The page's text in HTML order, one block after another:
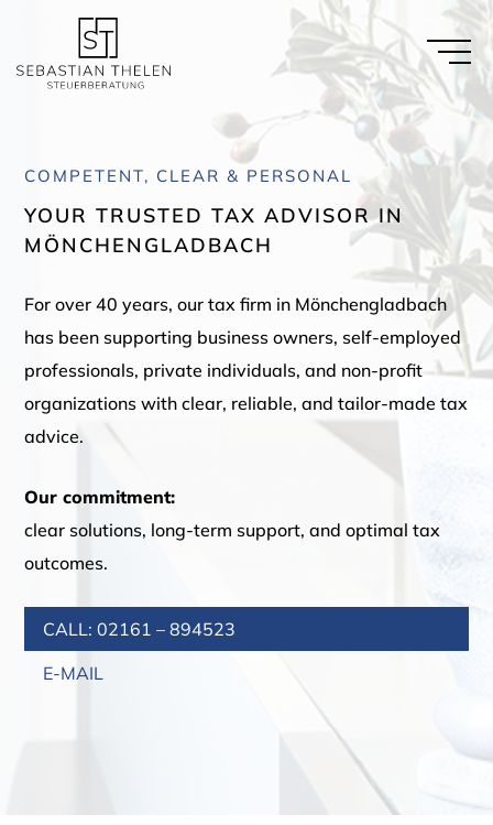
COMPETENT, CLEAR & PERSONAL
YOUR TRUSTED TAX ADVISOR IN
MÖNCHENGLADBACH
For over 40 years, our tax firm in Mönchengladbach
has been supporting business owners, self-employed
professionals, private individuals, and non-profit
organizations with clear, reliable, and tailor-made tax
advice.
Our commitment:
clear solutions, long-term support, and optimal tax
outcomes.
CALL: 02161 – 894523
E-MAIL